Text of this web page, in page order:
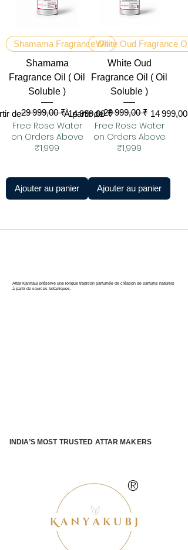
Shamama Fragrance Oil
Shamama
Fragrance Oil ( Oil
Soluble )
de29 999,00 ₹ 14 999,00 ₹
Free Rose Water
on Orders Above
₹1,999
Ajouter au panier
White Oud Fragrance Oil
White Oud
Fragrance Oil ( Oil
Soluble )
À partir de
Prix original29 999,00 ₹ 14 999,00
Prix promotionnel
Free Rose Water
on Orders Above
₹1,999
Ajouter au panier
Attar Kannauj préserve une longue tradition parfumée de création de parfums naturels
à partir de sources botaniques.
INDIA’S MOST TRUSTED ATTAR MAKERS
®